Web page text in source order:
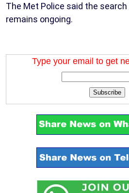
The Met Police said the
remains ongoing.
Type your email to get
Subscribe